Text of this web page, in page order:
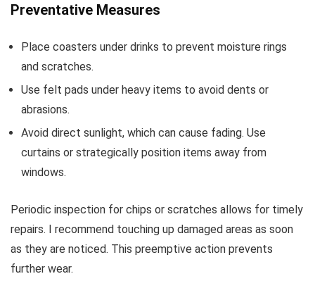
Preventative Measures
Place coasters under drinks to prevent moisture rings
and scratches.
Use felt pads under heavy items to avoid dents or
abrasions.
Avoid direct sunlight, which can cause fading. Use
curtains or strategically position items away from
windows.
Periodic inspection for chips or scratches allows for timely
repairs. I recommend touching up damaged areas as soon
as they are noticed. This preemptive action prevents
further wear.